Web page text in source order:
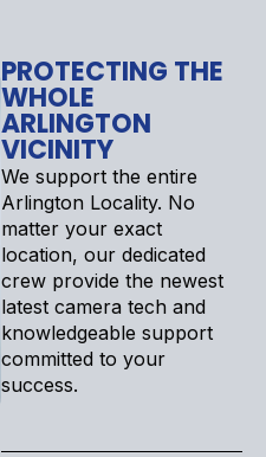
PROTECTING THE
WHOLE
ARLINGTON
VICINITY
We support the entire
Arlington Locality. No
matter your exact
location, our dedicated
crew provide the newest
latest camera tech and
knowledgeable support
committed to your
success.